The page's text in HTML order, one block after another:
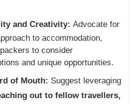
and Creativity: Advocate for
to accommodation,
to consider
and unique opportunities.
of Mouth: Suggest leveraging
out to fellow travellers,